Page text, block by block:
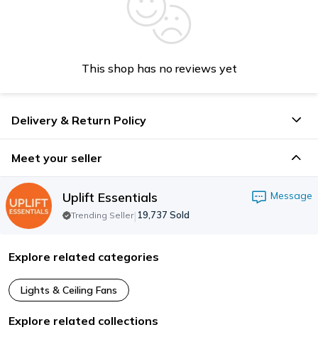
This shop has no reviews yet
Delivery & Return Policy
Meet your seller
Uplift Essentials Message
Trending Seller| 19,737 Sold
Explore related categories
Lights & Ceiling Fans
Explore related collections